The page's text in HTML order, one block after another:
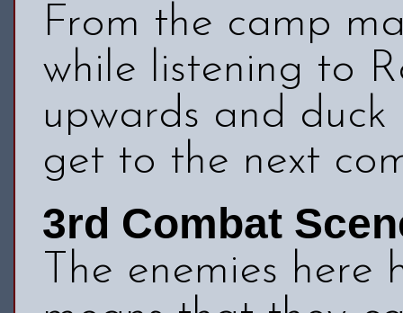
From the camp
while listening to
upwards and
get to the next
3rd Combat
The enemies